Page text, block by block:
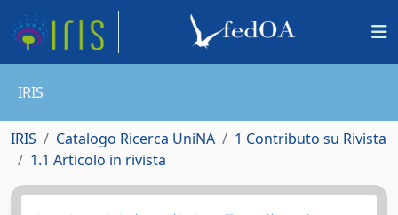
IRIS
IRIS Catalogo Ricerca UniNA
1 Contributo su Rivista
1.1 Articolo in rivista